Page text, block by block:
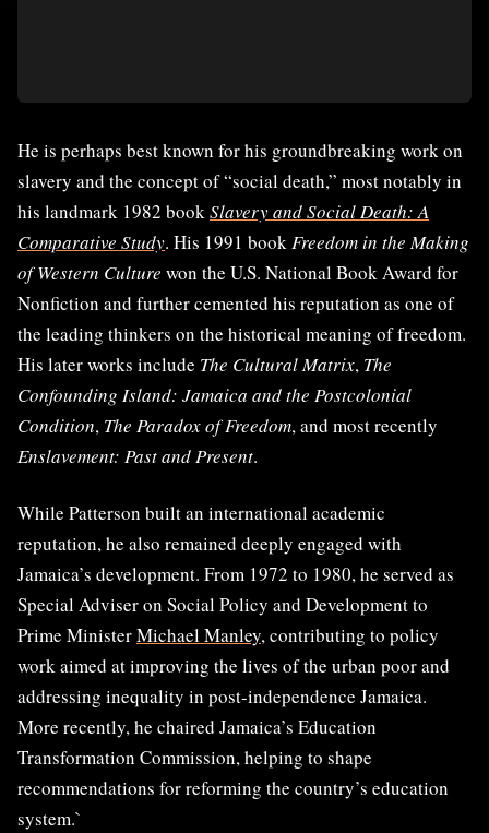
He is perhaps best known for his groundbreaking work on
slavery and the concept of “social death,” most notably in
his landmark 1982 book Slavery and Social Death: A
Comparative Study. His 1991 book Freedom in the Making
of Western Culture won the U.S. National Book Award for
Nonfiction and further cemented his reputation as one of
the leading thinkers on the historical meaning of freedom.
His later works include The Cultural Matrix, The
Confounding Island: Jamaica and the Postcolonial
Condition, The Paradox of Freedom, and most recently
Enslavement: Past and Present.
While Patterson built an international academic
reputation, he also remained deeply engaged with
Jamaica’s development. From 1972 to 1980, he served as
Special Adviser on Social Policy and Development to
Prime MinisterMichael Manley, contributing to policy
work aimed at improving the lives of the urban poor and
addressing inequality in post-independence Jamaica.
More recently, he chaired Jamaica’s Education
Transformation Commission, helping to shape
recommendations for reforming the country’s education
system.`